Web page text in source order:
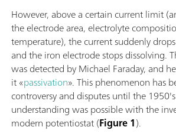
However, above a certain current limit
the electrode area, electrolyte
temperature), the current suddenly
and the iron electrode stops dissolving.
was detected by Michael Faraday, and
it «passivation». This phenomenon has
controversy and disputes until the
understanding was possible with the
modern potentiostat (Figure 1).